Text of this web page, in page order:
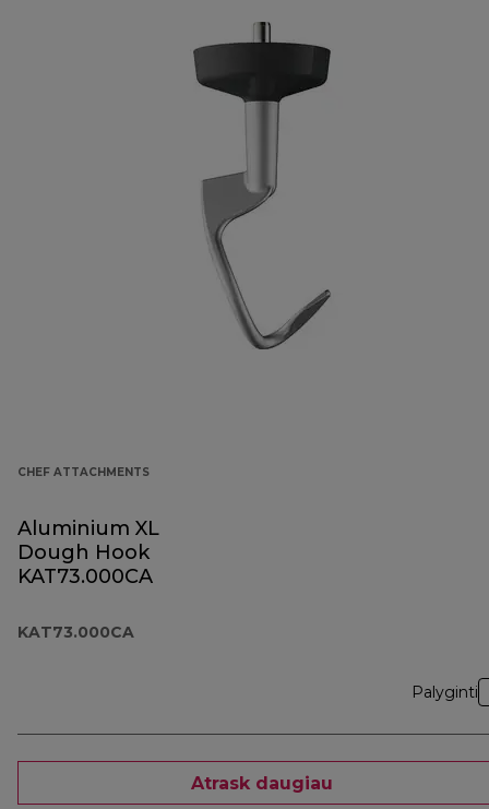
CHEF ATTACHMENTS
Aluminium XL
Dough Hook
KAT73.000CA
KAT73.000CA
Palyginti
Atrask daugiau